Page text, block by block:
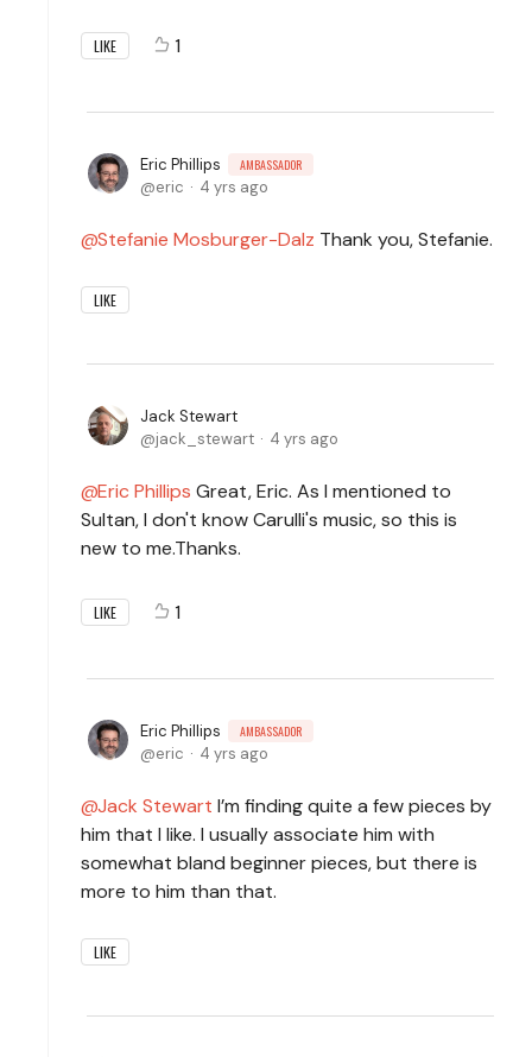
LIKE 1
Eric Phillips AMBASSADOR
eric 4 yrs ago
Stefanie Mosburger-Dalz Thank you, Stefanie.
LIKE
Jack Stewart
jack_stewart
4 yrs ago
Eric Phillips Great, Eric. As I mentioned to
Sultan, I don't know Carulli's music, so this is
new to me.Thanks.
LIKE 1
Eric Phillips AMBASSADOR
eric 4 yrs ago
Jack Stewart I’m finding quite a few pieces by
him that I like. I usually associate him with
somewhat bland beginner pieces, but there is
more to him than that.
LIKE